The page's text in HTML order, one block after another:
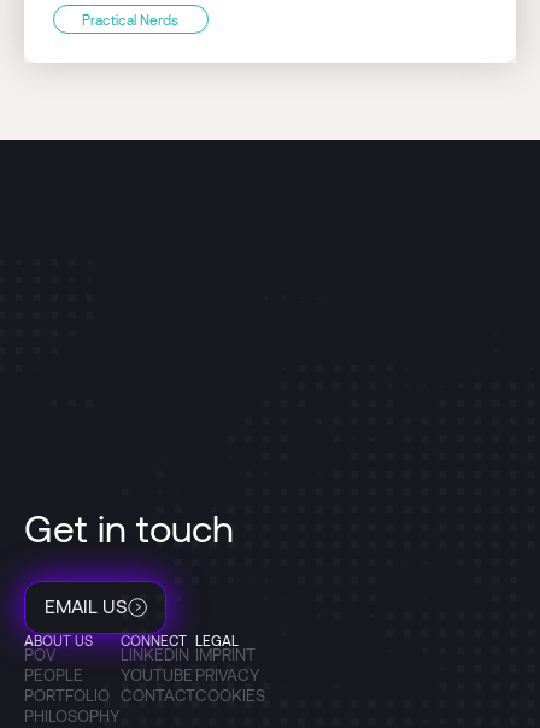
Practical Nerds
Get in touch
EMAIL US
ABOUT US
POV
PEOPLE
PORTFOLIO
PHILOSOPHY
CONNECT
LINKEDIN
YOUTUBE
CONTACT
LEGAL
IMPRINT
PRIVACY
COOKIES